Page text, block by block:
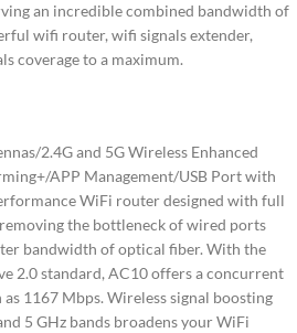
an incredible combined bandwidth of
wifi router, wifi signals extender,
coverage to a maximum.
2.4G and 5G Wireless Enhanced
APP Management/USB Port with
WiFi router designed with full
the bottleneck of wired ports
bandwidth of optical fiber. With the
2.0 standard, AC10 offers a concurrent
1167 Mbps. Wireless signal boosting
5 GHz bands broadens your WiFi